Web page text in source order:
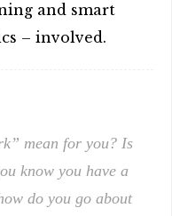
and smart
– involved.
mean for you? Is
know you have a
do you go about